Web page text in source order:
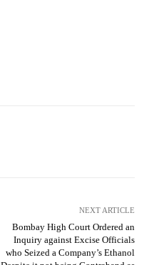
NEXT ARTICLE
Bombay High Court Ordered an
Inquiry against Excise Officials
who Seized a Company’s Ethanol